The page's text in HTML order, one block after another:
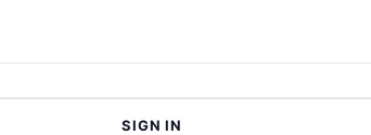
SIGN IN